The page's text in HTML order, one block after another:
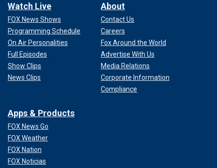
Watch Live
FOX News Shows
Programming Schedule
On Air Personalities
Full Episodes
Show Clips
News Clips
About
Contact Us
Careers
Fox Around the World
Advertise With Us
Media Relations
Corporate Information
Compliance
Apps & Products
FOX News Go
FOX Weather
FOX Nation
FOX Noticias